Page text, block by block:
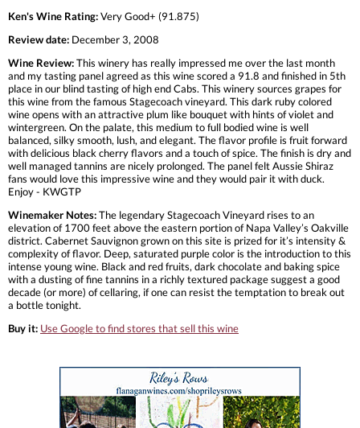
Ken's Wine Rating:Very Good+ (91.875)
Review date: December 3, 2008
Wine Review:This winery has really impressed me over the last month
and my tasting panel agreed as this wine scored a 91.8 and finished in 5th
place in our blind tasting of high end Cabs. This winery sources grapes for
this wine from the famous Stagecoach vineyard. This dark ruby colored
wine opens with an attractive plum like bouquet with hints of violet and
wintergreen. On the palate, this medium to full bodied wine is well
balanced, silky smooth, lush, and elegant. The flavor profile is fruit forward
with delicious black cherry flavors and a touch of spice. The finish is dry and
well managed tannins are nicely prolonged. The panel felt Aussie Shiraz
fans would love this impressive wine and they would pair it with duck.
Enjoy - KWGTP
Winemaker Notes:The legendary Stagecoach Vineyard rises to an
elevation of 1700 feet above the eastern portion of Napa Valley’s Oakville
district. Cabernet Sauvignon grown on this site is prized for it’s intensity &
complexity of flavor. Deep, saturated purple color is the introduction to this
intense young wine. Black and red fruits, dark chocolate and baking spice
with a dusting of fine tannins in a richly textured package suggest a good
decade (or more) of cellaring, if one can resist the temptation to break out
a bottle tonight.
Buy it: Use Google to find stores that sell this wine